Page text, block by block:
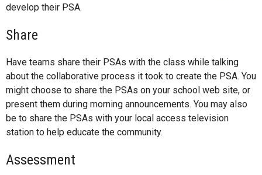
develop their PSA.
Share
Have teams share their PSAs with the class while talking
about the collaborative process it took to create the PSA. You
might choose to share the PSAs on your school web site, or
present them during morning announcements. You may also
be to share the PSAs with your local access television
station to help educate the community.
Assessment